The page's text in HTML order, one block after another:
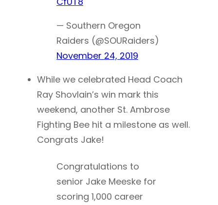
— Southern Oregon
Raiders (@SOURaiders)
November 24, 2019
While we celebrated Head Coach
Ray Shovlain’s win mark this
weekend, another St. Ambrose
Fighting Bee hit a milestone as well.
Congrats Jake!
Congratulations to
senior Jake Meeske for
scoring 1,000 career